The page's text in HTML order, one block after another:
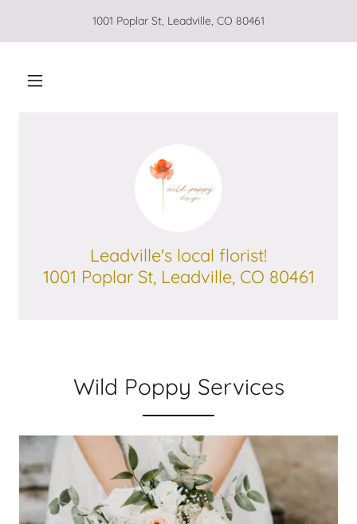
1001 Poplar St, Leadville, CO 80461
Leadville's local florist!
1001 Poplar St, Leadville, CO 80461
Wild Poppy Services